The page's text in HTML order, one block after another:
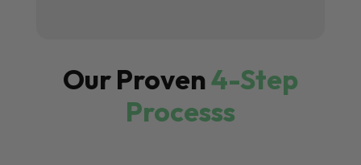
Our Proven4-Step
Processs